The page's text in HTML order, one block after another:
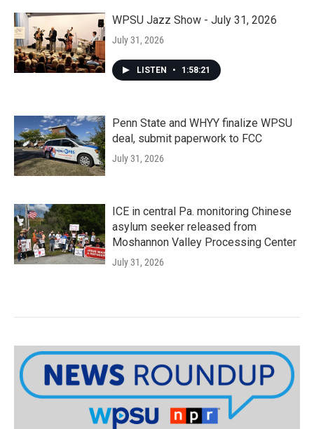
WPSU Jazz Show - July 31, 2026
July 31, 2026
LISTEN • 1:58:21
Penn State and WHYY finalize WPSU
deal, submit paperwork to FCC
July 31, 2026
ICE in central Pa. monitoring Chinese
asylum seeker released from
Moshannon Valley Processing Center
July 31, 2026